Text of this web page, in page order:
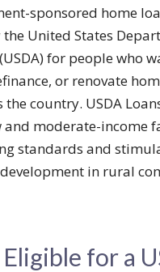
sponsored home
United States
for people who
or renovate
the country. USDA
and moderate-income
standards and
in rural
for a